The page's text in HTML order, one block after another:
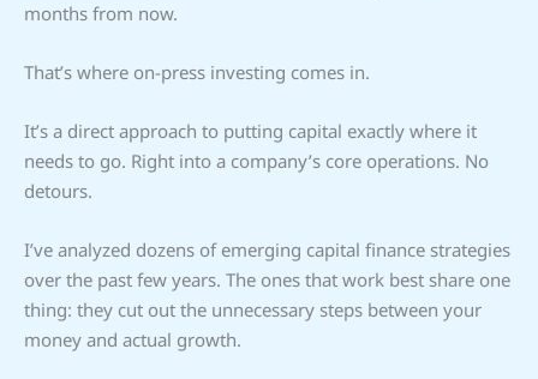
months from now.
That’s where on-press investing comes in.
It’s a direct approach to putting capital exactly where it
needs to go. Right into a company’s core operations. No
detours.
I’ve analyzed dozens of emerging capital finance strategies
over the past few years. The ones that work best share one
thing: they cut out the unnecessary steps between your
money and actual growth.